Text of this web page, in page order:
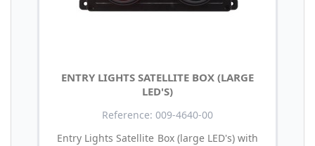
ENTRY LIGHTS SATELLITE BOX (LARGE
LED'S)
Reference: 009-4640-00
Entry Lights Satellite Box (large LED's) with